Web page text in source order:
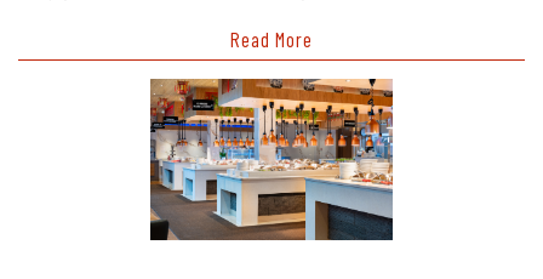
Read More